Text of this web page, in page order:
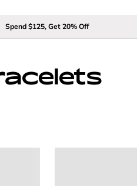
Spend $125, Get 20% Off